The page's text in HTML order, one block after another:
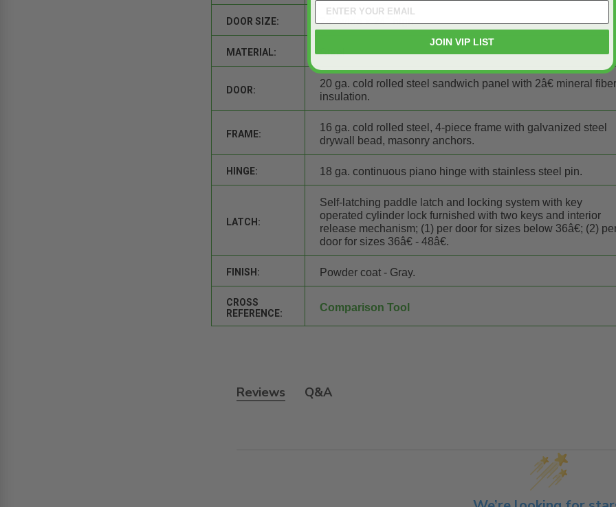
DOOR SIZE: 24" wide x 24" high
MATERIAL: Steel
DOOR:
20 ga. cold rolled steel sandwich panel with 2â€ mineral
insulation.
FRAME:
16 ga. cold rolled steel, 4-piece frame with galvanized steel
drywall bead, masonry anchors.
HINGE: 18 ga. continuous piano hinge with stainless steel pin.
LATCH:
Self-latching paddle latch and locking system with key
operated cylinder lock furnished with two keys and interior
release mechanism; (1) per door for sizes below 36â€; (2)
door for sizes 36â€ - 48â€.
FINISH: Powder coat - Gray.
CROSS
REFERENCE:
Comparison Tool
Reviews Q&A
JOIN VIP LIST